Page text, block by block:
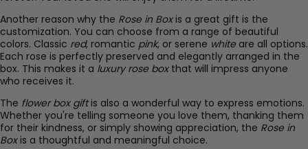
Another reason why the Rose in Boxis a great gift is the
customization. You can choose from a range of beautiful
colors. Classic red, romantic pink, or serene white are all options.
Each rose is perfectly preserved and elegantly arranged in the
box. This makes it a luxury rose boxthat will impress anyone
who receives it.
The flower box giftis also a wonderful way to express emotions.
Whether you're telling someone you love them, thanking them
for their kindness, or simply showing appreciation, the Rose in
Boxis a thoughtful and meaningful choice.